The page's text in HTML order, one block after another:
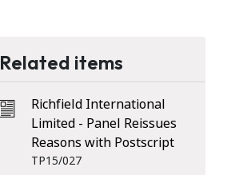
Related items
Richfield International
Limited - Panel Reissues
Reasons with Postscript
TP15/027